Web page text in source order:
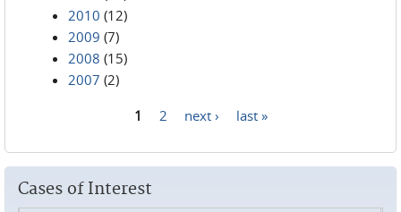
2010 (12)
2009 (7)
2008 (15)
2007 (2)
1 2 next › last »
Cases of Interest